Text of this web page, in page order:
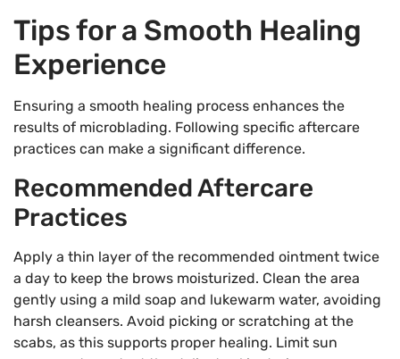
Tips for a Smooth Healing
Experience
Ensuring a smooth healing process enhances the
results of microblading. Following specific aftercare
practices can make a significant difference.
Recommended Aftercare
Practices
Apply a thin layer of the recommended ointment twice
a day to keep the brows moisturized. Clean the area
gently using a mild soap and lukewarm water, avoiding
harsh cleansers. Avoid picking or scratching at the
scabs, as this supports proper healing. Limit sun